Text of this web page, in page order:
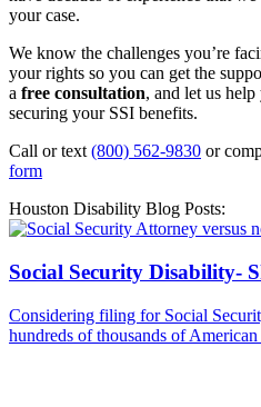
your case.
We know the challenges you’re
your rights so you can get the
a free consultation, and let us
securing your SSI benefits.
Call or text(800) 562-9830 or
form
Houston Disability Blog Posts:
Social Security Disability-
Considering filing for Social
hundreds of thousands of